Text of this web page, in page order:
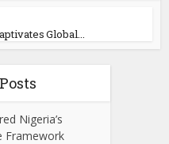
Global...
Nigeria’s
Framework